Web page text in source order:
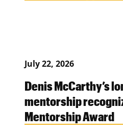
July 22, 2026
Denis McCarthy’s
mentorship
Mentorship Award